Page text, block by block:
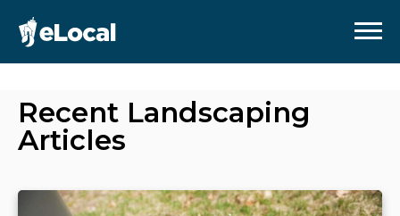
Recent Landscaping
Articles